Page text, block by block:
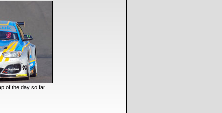
of the day so far